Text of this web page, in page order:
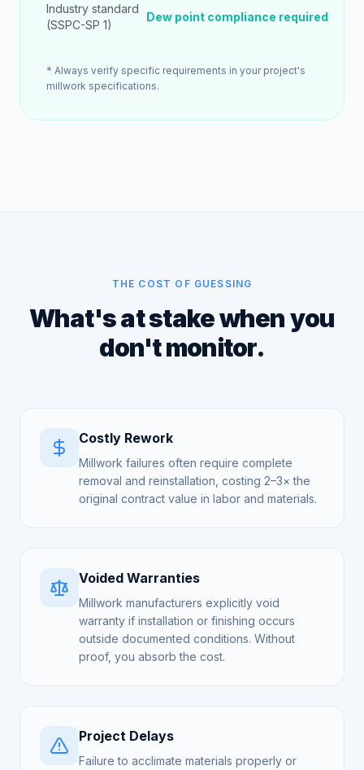
Industry standard
(SSPC-SP 1)
Dew point compliance required
* Always verify specific requirements in your project's
millwork specifications.
THE COST OF GUESSING
What's at stake when you
don't monitor.
Costly Rework
Millwork failures often require complete
removal and reinstallation, costing 2–3× the
original contract value in labor and materials.
Voided Warranties
Millwork manufacturers explicitly void
warranty if installation or finishing occurs
outside documented conditions. Without
proof, you absorb the cost.
Project Delays
Failure to acclimate materials properly or